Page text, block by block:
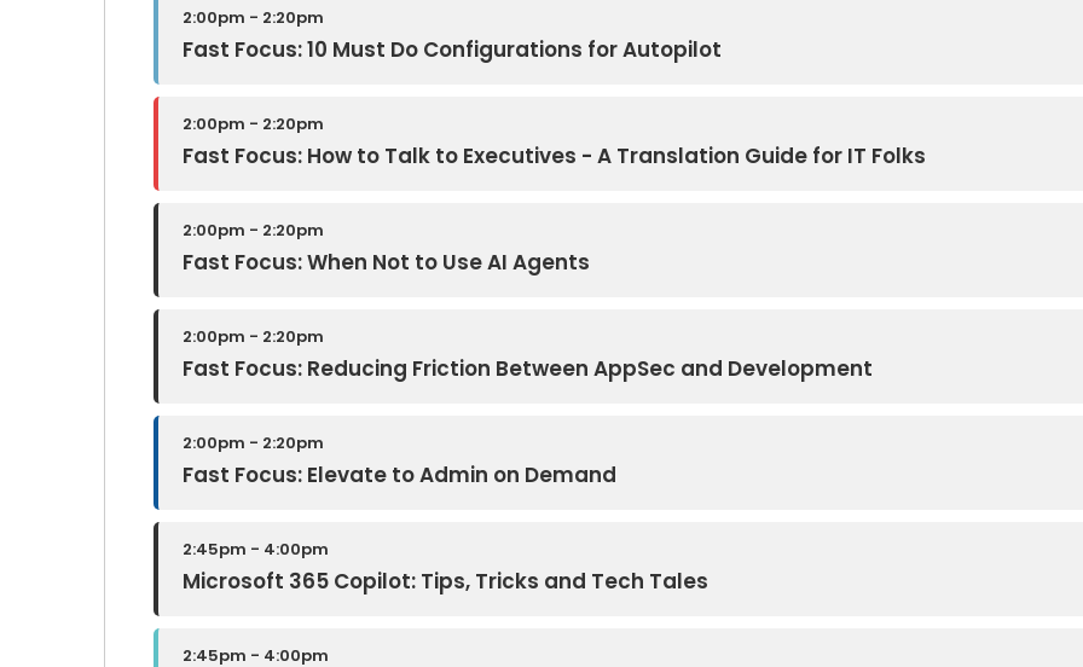
2:00pm - 2:20pm
Fast Focus: 10 Must Do Configurations for Autopilot
2:00pm - 2:20pm
Fast Focus: How to Talk to Executives - A Translation Guide for IT Folks
2:00pm - 2:20pm
Fast Focus: When Not to Use AI Agents
2:00pm - 2:20pm
Fast Focus: Reducing Friction Between AppSec and Development
2:00pm - 2:20pm
Fast Focus: Elevate to Admin on Demand
2:45pm - 4:00pm
Microsoft 365 Copilot: Tips, Tricks and Tech Tales
2:45pm - 4:00pm